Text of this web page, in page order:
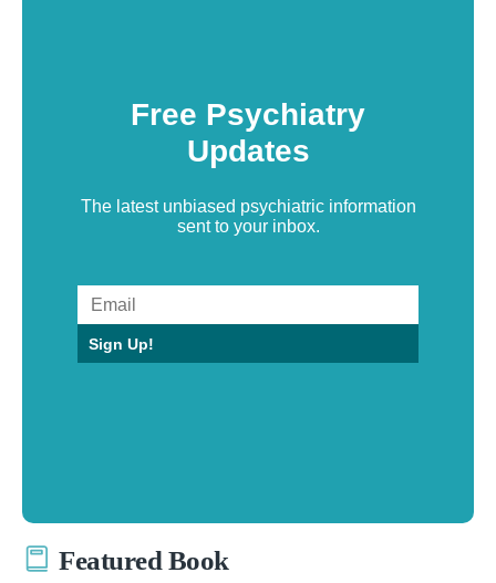
Free Psychiatry
Updates
The latest unbiased psychiatric information
sent to your inbox.
Sign Up!
Featured Book